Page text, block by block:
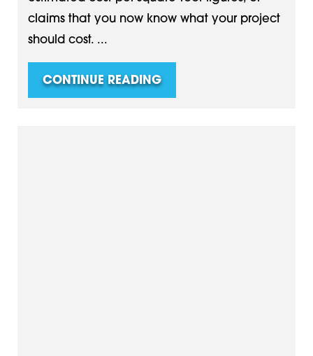
claims that you now know what your project
should cost. ...
CONTINUE READING